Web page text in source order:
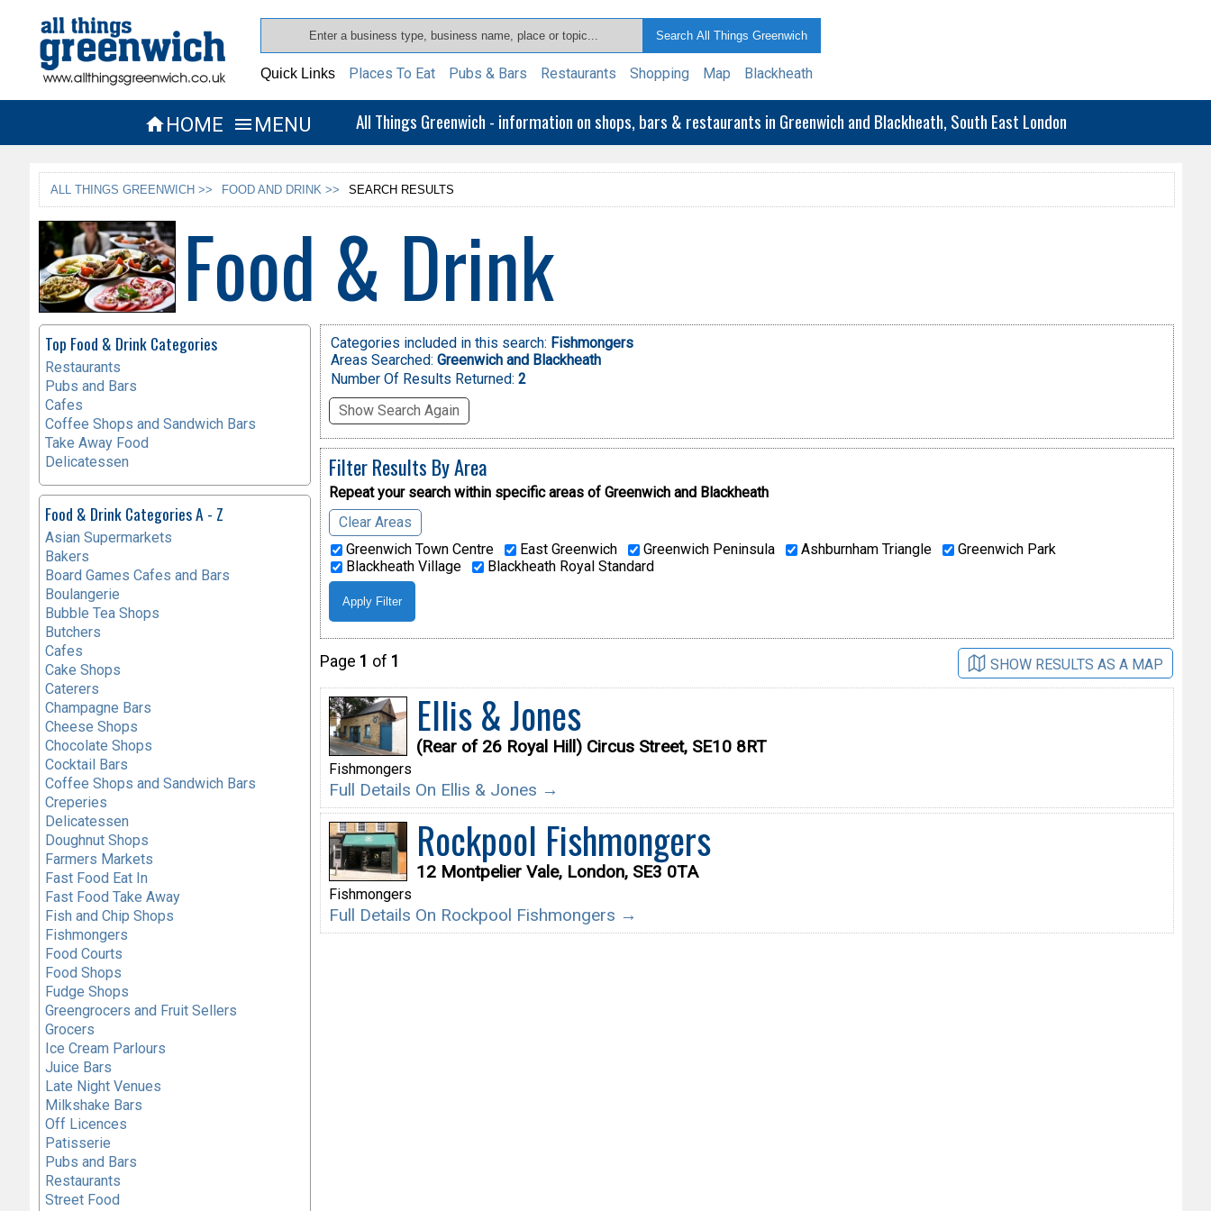
Quick Links Places To Eat Pubs & Bars Restaurants Shopping Map Blackheath
HOME  MENU All Things Greenwich - information on shops, bars & restaurants in Greenwich and Blackheath, South East London
ALL THINGS GREENWICH >> FOOD AND DRINK >> SEARCH RESULTS
Food & Drink
Categories included in this search: Fishmongers
Areas Searched: Greenwich and Blackheath
Number Of Results Returned: 2
Show Search Again
Filter Results By Area
Repeat your search within specific areas of Greenwich and Blackheath
Clear Areas
Greenwich Town Centre
East Greenwich Greenwich Peninsula Ashburnham Triangle
Greenwich Park
Blackheath Village
Blackheath Royal Standard
Page 1 of 1 SHOW RESULTS AS A MAP
Ellis & Jones
(Rear of 26 Royal Hill) Circus Street, SE10 8RT
Fishmongers
Full Details On Ellis & Jones →
Rockpool Fishmongers
12 Montpelier Vale, London, SE3 0TA
Fishmongers
Full Details On Rockpool Fishmongers →
Top Food & Drink Categories
Restaurants
Pubs and Bars
Cafes
Coffee Shops and Sandwich Bars
Take Away Food
Delicatessen
Food & Drink Categories A - Z
Asian Supermarkets
Bakers
Board Games Cafes and Bars
Boulangerie
Bubble Tea Shops
Butchers
Cafes
Cake Shops
Caterers
Champagne Bars
Cheese Shops
Chocolate Shops
Cocktail Bars
Coffee Shops and Sandwich Bars
Creperies
Delicatessen
Doughnut Shops
Farmers Markets
Fast Food Eat In
Fast Food Take Away
Fish and Chip Shops
Fishmongers
Food Courts
Food Shops
Fudge Shops
Greengrocers and Fruit Sellers
Grocers
Ice Cream Parlours
Juice Bars
Late Night Venues
Milkshake Bars
Off Licences
Patisserie
Pubs and Bars
Restaurants
Street Food